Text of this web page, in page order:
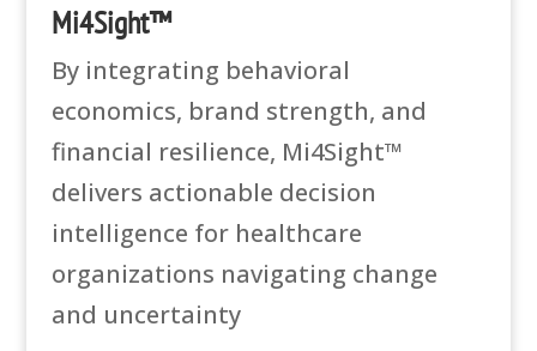
Mi4Sight™
By integrating behavioral
economics, brand strength, and
financial resilience, Mi4Sight™
delivers actionable decision
intelligence for healthcare
organizations navigating change
and uncertainty